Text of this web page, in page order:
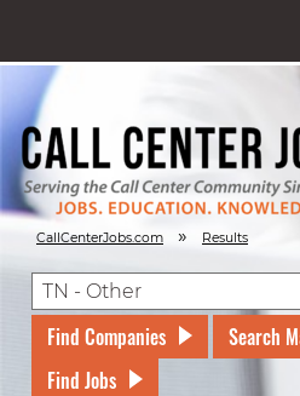
CallCenterJobs.com » Results
Find Companies
Search
Find Jobs